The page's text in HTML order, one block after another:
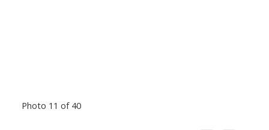
Photo 11 of 40